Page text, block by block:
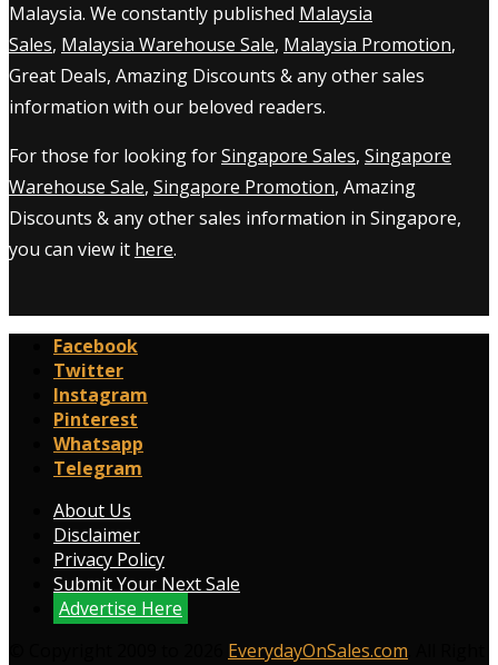
Malaysia. We constantly published Malaysia
Sales, Malaysia Warehouse Sale, Malaysia Promotion,
Great Deals, Amazing Discounts & any other sales
information with our beloved readers.
For those for looking forSingapore Sales, Singapore
Warehouse Sale, Singapore Promotion, Amazing
Discounts & any other sales information in Singapore,
you can view it here.
Facebook
Twitter
Instagram
Pinterest
Whatsapp
Telegram
About Us
Disclaimer
Privacy Policy
Submit Your Next Sale
Advertise Here
EverydayOnSales.com